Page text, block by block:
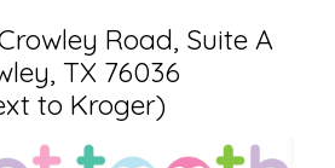
Road, Suite A
TX 76036
to Kroger)